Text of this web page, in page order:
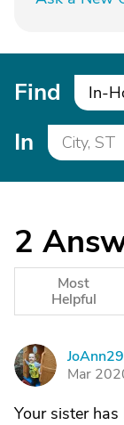
Find In-
In
2
Most
Helpful
J
JoAnn29
Mar
Your sister